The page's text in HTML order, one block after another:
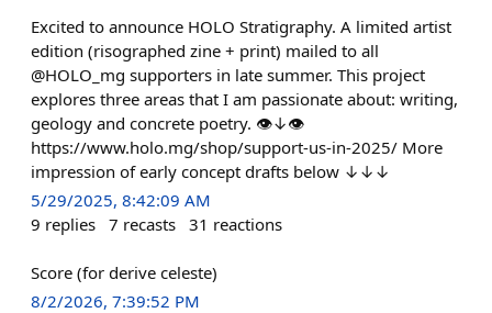
Excited to announce HOLO Stratigraphy. A limited artist
edition (risographed zine + print) mailed to all
@HOLO_mg supporters in late summer. This project
explores three areas that I am passionate about: writing,
geology and concrete poetry. 👁↓👁
https://www.holo.mg/shop/support-us-in-2025/ More
impression of early concept drafts below ↓↓↓
5/29/2025, 8:42:09 AM
9 replies 7 recasts 31 reactions
Score (for derive celeste)
8/2/2026, 7:39:52 PM